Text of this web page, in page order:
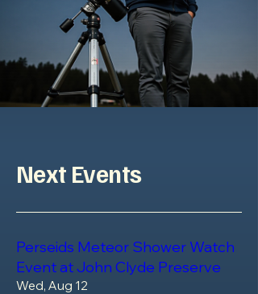
Next Events
Perseids Meteor Shower Watch
Event at John Clyde Preserve
Wed, Aug 12